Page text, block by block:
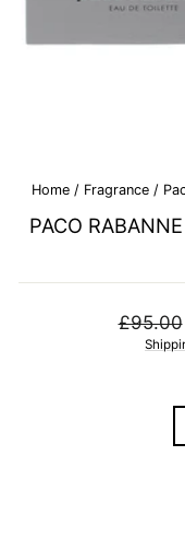
Home / Fragrance /
PACO
Regular
price
£95.00